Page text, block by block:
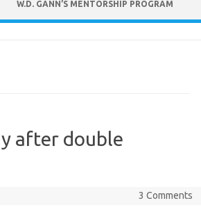
W.D. GANN’S MENTORSHIP PROGRAM
after double
3 Comments